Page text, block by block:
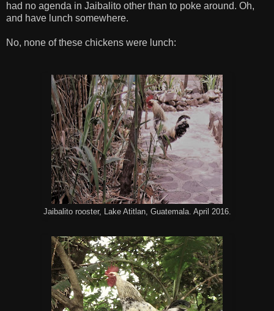
had no agenda in Jaibalito other than to poke around. Oh,
and have lunch somewhere.
No, none of these chickens were lunch:
Jaibalito rooster, Lake Atitlan, Guatemala. April 2016.